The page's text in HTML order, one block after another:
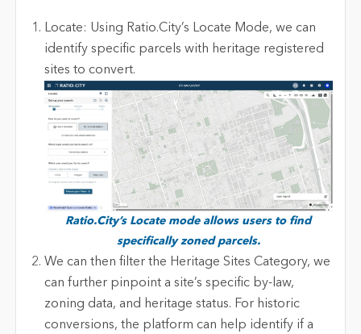
Locate: Using Ratio.City’s Locate Mode, we can
identify specific parcels with heritage registered
sites to convert.
Ratio.City’s Locate mode allows users to find
specifically zoned parcels.
We can then filter the Heritage Sites Category, we
can further pinpoint a site’s specific by-law,
zoning data, and heritage status. For historic
conversions, the platform can help identify if a